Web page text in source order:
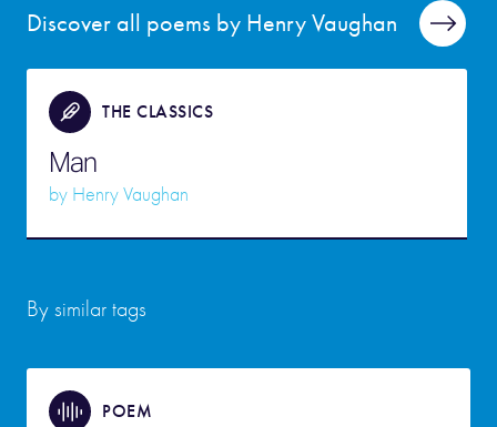
Discover all poems by Henry Vaughan
THE CLASSICS
Man
by Henry Vaughan
By similar tags
POEM